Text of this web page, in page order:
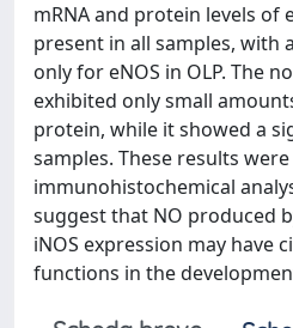
mRNA and protein levels of
present in all samples, with
only for eNOS in OLP. The
exhibited only small
protein, while it showed a
samples. These results
immunohistochemical
suggest that NO produced
iNOS expression may have
functions in the